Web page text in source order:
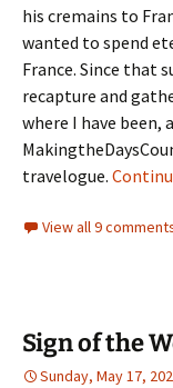
his cremains to
wanted to spend
France. Since that
recapture and
where I have been,
travelogue.
View all 9
Sign of the
Sunday, May 17,